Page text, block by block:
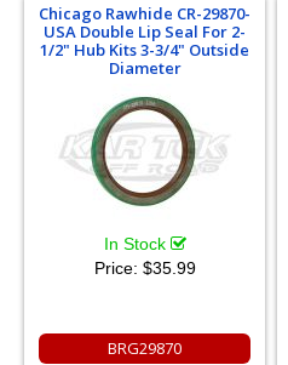
Chicago Rawhide CR-29870-
USA Double Lip Seal For 2-
1/2" Hub Kits 3-3/4" Outside
Diameter
In Stock
Price: $35.99
BRG29870